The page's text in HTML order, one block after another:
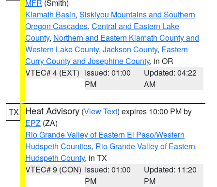
MFR (Smith)
Klamath Basin, Siskiyou Mountains and Southern
Oregon Cascades, Central and Eastern Lake
County, Northern and Eastern Klamath County and
Western Lake County, Jackson County, Eastern
Curry County and Josephine County, in OR
VTEC# 4 (EXT) Issued: 01:00
PM
Updated: 04:22
AM
TX Heat Advisory (View Text) expires 10:00 PM by
EPZ (ZA)
Rio Grande Valley of Eastern El Paso/Western
Hudspeth Counties, Rio Grande Valley of Eastern
Hudspeth County, in TX
VTEC# 9 (CON) Issued: 01:00
PM
Updated: 11:20
PM